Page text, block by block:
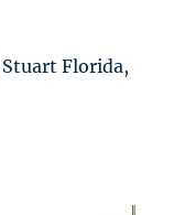
Stuart Florida,